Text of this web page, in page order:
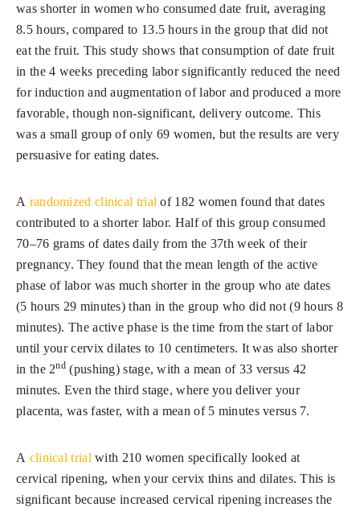
was shorter in women who consumed date fruit, averaging
8.5 hours, compared to 13.5 hours in the group that did not
eat the fruit. This study shows that consumption of date fruit
in the 4 weeks preceding labor significantly reduced the need
for induction and augmentation of labor and produced a more
favorable, though non-significant, delivery outcome. This
was a small group of only 69 women, but the results are very
persuasive for eating dates.
A randomized clinical trial of 182 women found that dates
contributed to a shorter labor. Half of this group consumed
70–76 grams of dates daily from the 37th week of their
pregnancy. They found that the mean length of the active
phase of labor was much shorter in the group who ate dates
(5 hours 29 minutes) than in the group who did not (9 hours 8
minutes). The active phase is the time from the start of labor
until your cervix dilates to 10 centimeters. It was also shorter
in the 2nd (pushing) stage, with a mean of 33 versus 42
minutes. Even the third stage, where you deliver your
placenta, was faster, with a mean of 5 minutes versus 7.
A clinical trial with 210 women specifically looked at
cervical ripening, when your cervix thins and dilates. This is
significant because increased cervical ripening increases the